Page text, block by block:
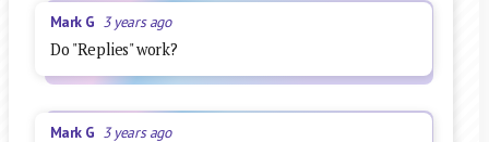
Mark G 3 years ago
Do "Replies" work?
Mark G 3 years ago